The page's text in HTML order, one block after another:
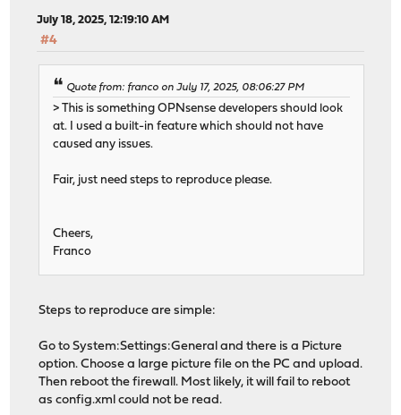
July 18, 2025, 12:19:10 AM
#4
Quote from: franco on July 17, 2025, 08:06:27 PM
> This is something OPNsense developers should look
at. I used a built-in feature which should not have
caused any issues.
Fair, just need steps to reproduce please.
Cheers,
Franco
Steps to reproduce are simple:
Go to System:Settings:General and there is a Picture
option. Choose a large picture file on the PC and upload.
Then reboot the firewall. Most likely, it will fail to reboot
as config.xml could not be read.